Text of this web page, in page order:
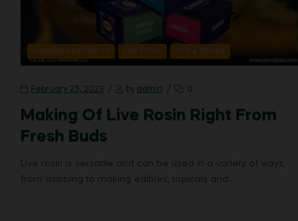
CANNABIS EXTRACTS LIFESTYLE TIPS & TRICKS
February 25, 2023 by admin 0
Making Of Live Rosin Right From
Fresh Buds
Live rosin is versatile and can be used in a variety of ways,
from dabbing to making edibles, topicals and…